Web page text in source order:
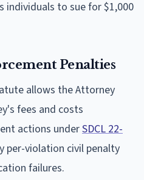
individuals to sue for $1,000
Penalties
allows the Attorney
fees and costs
actions underSDCL 22-
per-violation civil penalty
failures.